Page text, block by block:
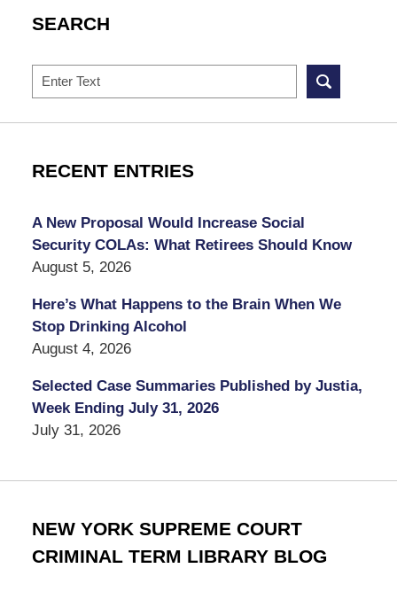
SEARCH
Search
RECENT ENTRIES
A New Proposal Would Increase Social
Security COLAs: What Retirees Should Know
August 5, 2026
Here’s What Happens to the Brain When We
Stop Drinking Alcohol
August 4, 2026
Selected Case Summaries Published by Justia,
Week Ending July 31, 2026
July 31, 2026
NEW YORK SUPREME COURT
CRIMINAL TERM LIBRARY BLOG